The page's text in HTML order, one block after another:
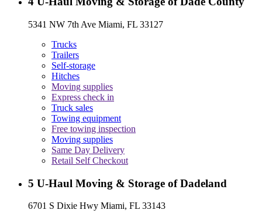
5341 NW 7th Ave Miami, FL 33127
Trucks
Trailers
Self-storage
Hitches
Moving supplies
Express check in
Truck sales
Towing equipment
Free towing inspection
Moving supplies
Same Day Delivery
Retail Self Checkout
5 U-Haul Moving & Storage of Dadeland
6701 S Dixie Hwy Miami, FL 33143